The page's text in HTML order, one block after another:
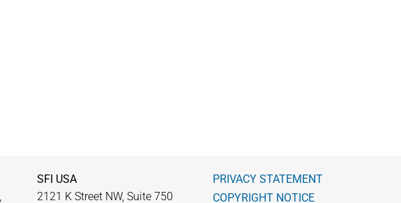
SFI USA
2121 K Street NW, Suite 750
PRIVACY STATEMENT
COPYRIGHT NOTICE